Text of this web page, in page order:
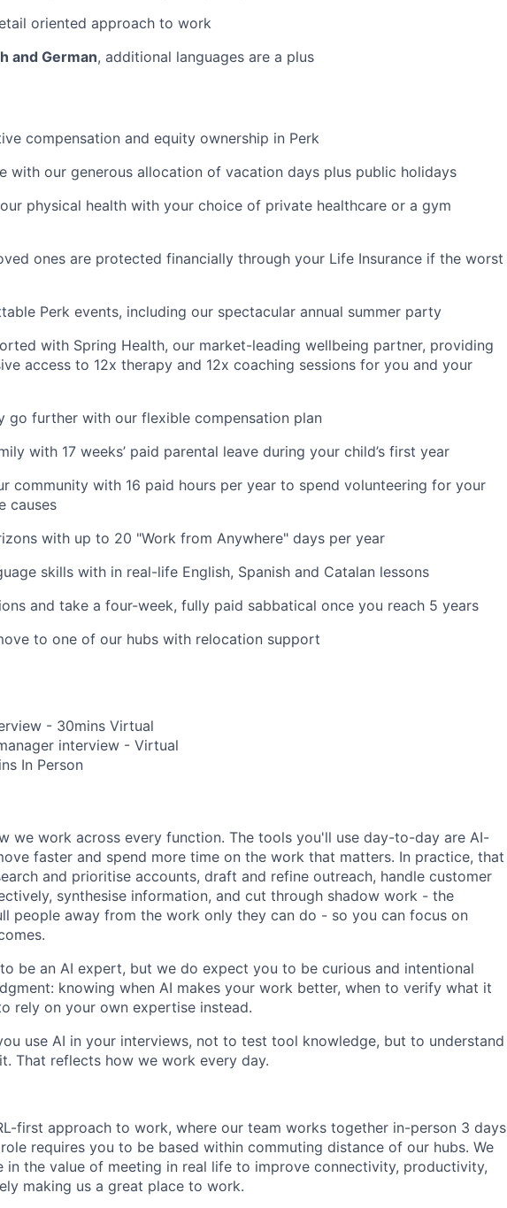
oriented approach to work
and German, additional languages are a plus
compensation and equity ownership in Perk
with our generous allocation of vacation days plus public holidays
physical health with your choice of private healthcare or a gym
ones are protected financially through your Life Insurance if the worst
Perk events, including our spectacular annual summer party
with Spring Health, our market-leading wellbeing partner, providing
access to 12x therapy and 12x coaching sessions for you and your
go further with our flexible compensation plan
with 17 weeks’ paid parental leave during your child’s first year
community with 16 paid hours per year to spend volunteering for your
causes
with up to 20 "Work from Anywhere" days per year
skills with in real-life English, Spanish and Catalan lessons
and take a four-week, fully paid sabbatical once you reach 5 years
to one of our hubs with relocation support
- 30mins Virtual
interview - Virtual
In Person
we work across every function. The tools you'll use day-to-day are AI-
faster and spend more time on the work that matters. In practice, that
and prioritise accounts, draft and refine outreach, handle customer
synthesise information, and cut through shadow work - the
people away from the work only they can do - so you can focus on
be an AI expert, but we do expect you to be curious and intentional
knowing when AI makes your work better, when to verify what it
rely on your own expertise instead.
use AI in your interviews, not to test tool knowledge, but to understand
That reflects how we work every day.
first approach to work, where our team works together in-person 3 days
requires you to be based within commuting distance of our hubs. We
in the value of meeting in real life to improve connectivity, productivity,
making us a great place to work.